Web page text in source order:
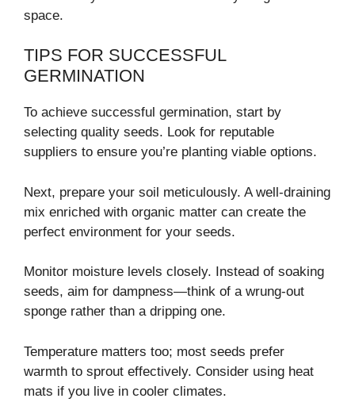
space.
TIPS FOR SUCCESSFUL
GERMINATION
To achieve successful germination, start by
selecting quality seeds. Look for reputable
suppliers to ensure you’re planting viable options.
Next, prepare your soil meticulously. A well-draining
mix enriched with organic matter can create the
perfect environment for your seeds.
Monitor moisture levels closely. Instead of soaking
seeds, aim for dampness—think of a wrung-out
sponge rather than a dripping one.
Temperature matters too; most seeds prefer
warmth to sprout effectively. Consider using heat
mats if you live in cooler climates.